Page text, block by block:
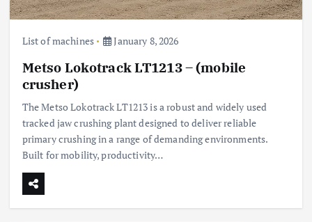
List of machines January 8, 2026
Metso Lokotrack LT1213 – (mobile
crusher)
The Metso Lokotrack LT1213 is a robust and widely used
tracked jaw crushing plant designed to deliver reliable
primary crushing in a range of demanding environments.
Built for mobility, productivity…